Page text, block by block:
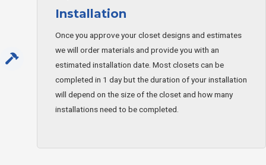
Installation
Once you approve your closet designs and estimates
we will order materials and provide you with an
estimated installation date. Most closets can be
completed in 1 day but the duration of your installation
will depend on the size of the closet and how many
installations need to be completed.